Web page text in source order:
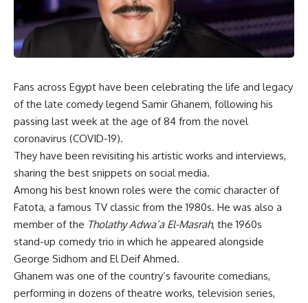
Fans across Egypt have been celebrating the life and legacy
of the late comedy legend Samir Ghanem, following his
passing last week at the age of 84 from the novel
coronavirus (COVID-19).
They have been revisiting his artistic works and interviews,
sharing the best snippets on social media.
Among his best known roles were the comic character of
Fatota, a famous TV classic from the 1980s. He was also a
member of the Tholathy Adwa’a El-Masrah, the 1960s
stand-up comedy trio in which he appeared alongside
George Sidhom and El Deif Ahmed.
Ghanem was one of the country’s favourite comedians,
performing in dozens of theatre works, television series,